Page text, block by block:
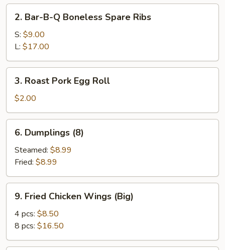
Ribs
Bar-
B-
Boneless
Spare
Ribs
2. Bar-B-Q Boneless Spare Ribs
S: $9.00
L: $17.00
Roast
Pork
Egg
Roll
3. Roast Pork Egg Roll
$2.00
Dumplings
(8)
6. Dumplings (8)
Steamed: $8.99
Fried: $8.99
Fried
Chicken
Wings
(Big)
9. Fried Chicken Wings (Big)
4 pcs: $8.50
8 pcs: $16.50